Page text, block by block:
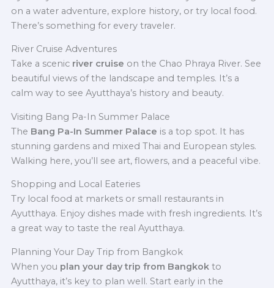
on a water adventure, explore history, or try local food.
There’s something for every traveler.
River Cruise Adventures
Take a scenic river cruise on the Chao Phraya River. See
beautiful views of the landscape and temples. It’s a
calm way to see Ayutthaya’s history and beauty.
Visiting Bang Pa-In Summer Palace
The Bang Pa-In Summer Palace is a top spot. It has
stunning gardens and mixed Thai and European styles.
Walking here, you’ll see art, flowers, and a peaceful vibe.
Shopping and Local Eateries
Try local food at markets or small restaurants in
Ayutthaya. Enjoy dishes made with fresh ingredients. It’s
a great way to taste the real Ayutthaya.
Planning Your Day Trip from Bangkok
When you plan your day trip from Bangkokto
Ayutthaya, it’s key to plan well. Start early in the